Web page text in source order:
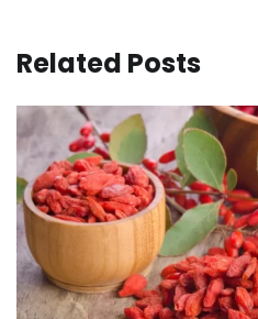
Related Posts